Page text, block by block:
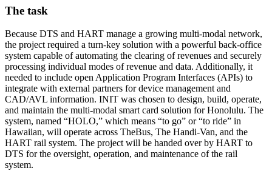
The task
Because DTS and HART manage a growing multi-modal network,
the project required a turn-key solution with a powerful back-office
system capable of automating the clearing of revenues and securely
processing individual modes of revenue and data. Additionally, it
needed to include open Application Program Interfaces (APIs) to
integrate with external partners for device management and
CAD/AVL information. INIT was chosen to design, build, operate,
and maintain the multi-modal smart card solution for Honolulu. The
system, named “HOLO,” which means “to go” or “to ride” in
Hawaiian, will operate across TheBus, The Handi-Van, and the
HART rail system. The project will be handed over by HART to
DTS for the oversight, operation, and maintenance of the rail
system.